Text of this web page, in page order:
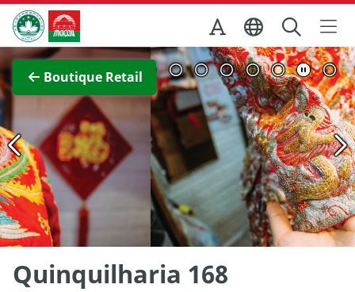
Skip to Main Content
Macao Government Tourism Office
Boutique Retail
View Full Image
Quinquilharia 168